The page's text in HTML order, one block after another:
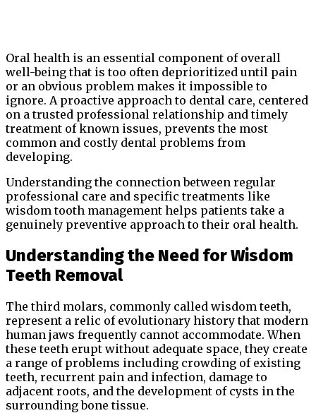
Oral health is an essential component of overall
well-being that is too often deprioritized until pain
or an obvious problem makes it impossible to
ignore. A proactive approach to dental care, centered
on a trusted professional relationship and timely
treatment of known issues, prevents the most
common and costly dental problems from
developing.
Understanding the connection between regular
professional care and specific treatments like
wisdom tooth management helps patients take a
genuinely preventive approach to their oral health.
Understanding the Need for Wisdom
Teeth Removal
The third molars, commonly called wisdom teeth,
represent a relic of evolutionary history that modern
human jaws frequently cannot accommodate. When
these teeth erupt without adequate space, they create
a range of problems including crowding of existing
teeth, recurrent pain and infection, damage to
adjacent roots, and the development of cysts in the
surrounding bone tissue.